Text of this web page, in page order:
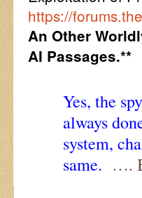
https://
An Other
AI Passages.**
Yes, the
always
system,
same. ….